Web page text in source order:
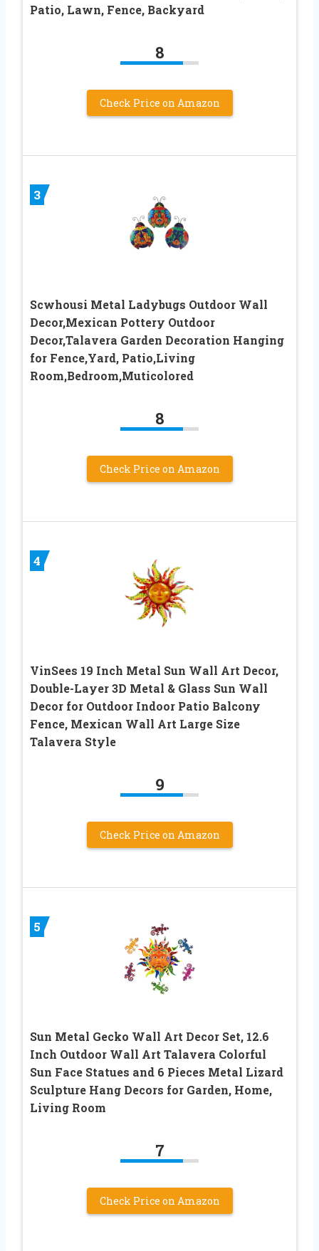
Patio, Lawn, Fence, Backyard
8
Check Price on Amazon
3
Scwhousi Metal Ladybugs Outdoor Wall
Decor,Mexican Pottery Outdoor
Decor,Talavera Garden Decoration Hanging
for Fence,Yard, Patio,Living
Room,Bedroom,Muticolored
8
Check Price on Amazon
4
VinSees 19 Inch Metal Sun Wall Art Decor,
Double-Layer 3D Metal & Glass Sun Wall
Decor for Outdoor Indoor Patio Balcony
Fence, Mexican Wall Art Large Size
Talavera Style
9
Check Price on Amazon
5
Sun Metal Gecko Wall Art Decor Set, 12.6
Inch Outdoor Wall Art Talavera Colorful
Sun Face Statues and 6 Pieces Metal Lizard
Sculpture Hang Decors for Garden, Home,
Living Room
7
Check Price on Amazon